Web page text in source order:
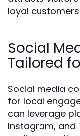
loyal customers.
Social
Tailored
Social media
for local
can leverage
Instagram, and